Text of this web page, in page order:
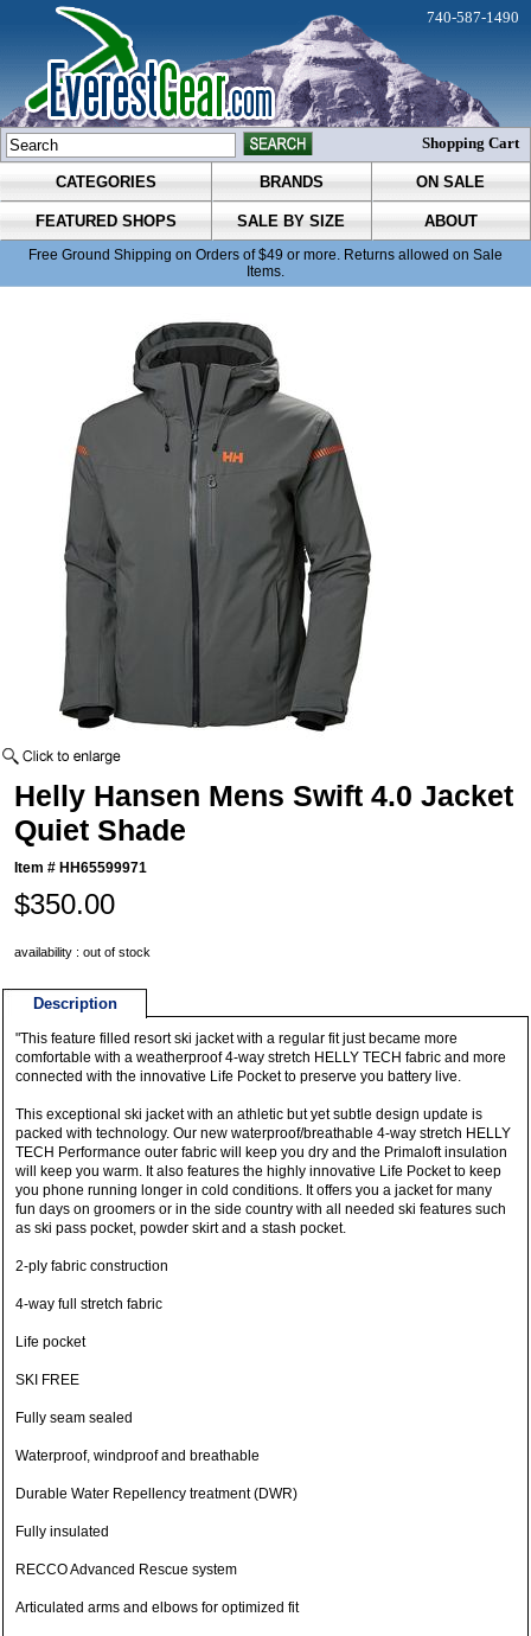
CATEGORIES BRANDS ON SALE
FEATURED SHOPS SALE BY SIZE ABOUT
Free Ground Shipping on Orders of $49 or more. Returns allowed on Sale
Items.
740-587-1490
Shopping Cart
Helly Hansen Mens Swift 4.0 Jacket
Quiet Shade
Item # HH65599971
$350.00
availability : out of stock
Description
"This feature filled resort ski jacket with a regular fit just became more
comfortable with a weatherproof 4-way stretch HELLY TECH fabric and more
connected with the innovative Life Pocket to preserve you battery live.
This exceptional ski jacket with an athletic but yet subtle design update is
packed with technology. Our new waterproof/breathable 4-way stretch HELLY
TECH Performance outer fabric will keep you dry and the Primaloft insulation
will keep you warm. It also features the highly innovative Life Pocket to keep
you phone running longer in cold conditions. It offers you a jacket for many
fun days on groomers or in the side country with all needed ski features such
as ski pass pocket, powder skirt and a stash pocket.
2-ply fabric construction
4-way full stretch fabric
Life pocket
SKI FREE
Fully seam sealed
Waterproof, windproof and breathable
Durable Water Repellency treatment (DWR)
Fully insulated
RECCO Advanced Rescue system
Articulated arms and elbows for optimized fit